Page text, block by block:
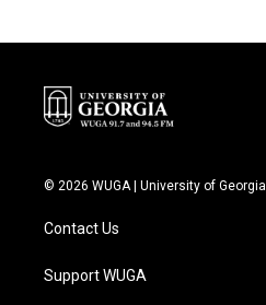
© 2026 WUGA | University of Georgia
Contact Us
Support WUGA